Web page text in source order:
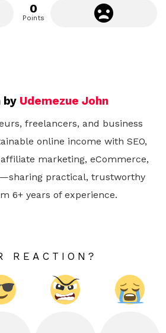
0
Points
by Udemezue John
freelancers, and business
online income with SEO,
marketing, eCommerce,
practical, trustworthy
6+ years of experience.
REACTION?